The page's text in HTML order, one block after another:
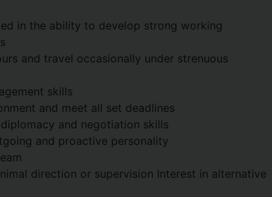
in the ability to develop strong working
and travel occasionally under strenuous
skills
and meet all set deadlines
and negotiation skills
and proactive personality
direction or supervision Interest in alternative